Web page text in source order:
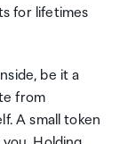
for lifetimes
be it a
from
A small token